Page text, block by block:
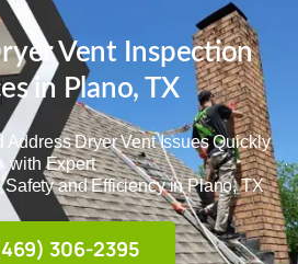
Vent Inspection
in Plano, TX
Address Dryer Vent Issues Quickly
with Expert
Safety and Efficiency in Plano, TX
306-2395